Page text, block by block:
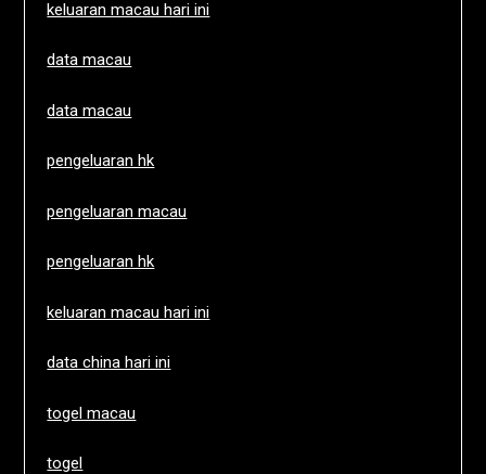
keluaran macau hari ini
data macau
data macau
pengeluaran hk
pengeluaran macau
pengeluaran hk
keluaran macau hari ini
data china hari ini
togel macau
togel